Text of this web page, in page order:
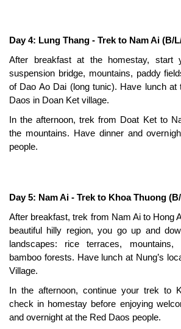
Day 4: Lung Thang - Trek to Nam Ai (B/
After breakfast at the homestay, start
suspension bridge, mountains, paddy
of Dao Ao Dai (long tunic). Have lunch at
Daos in Doan Ket village.
In the afternoon, trek from Doat Ket to
the mountains. Have dinner and
people.
Day 5: Nam Ai - Trek to Khoa Thuong
After breakfast, trek from Nam Ai to Hong
beautiful hilly region, you go up and
landscapes: rice terraces,
bamboo forests. Have lunch at Nung’s
Village.
In the afternoon, continue your trek to
check in homestay before enjoying
and overnight at the Red Daos people.